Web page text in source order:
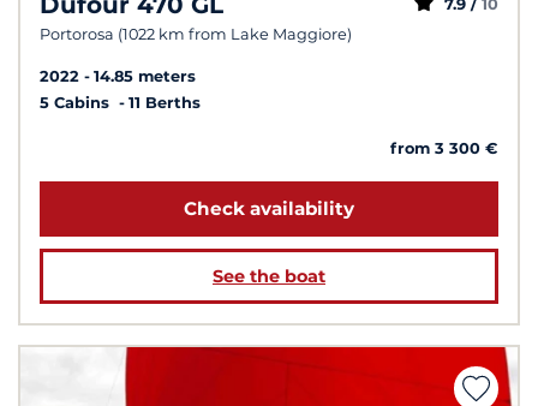
Portorosa (1022 km from Lake Maggiore)
7.9 / 10
2022
14.85 meters
5 Cabins
11 Berths
from 3 300 €
Check availability
See the boat